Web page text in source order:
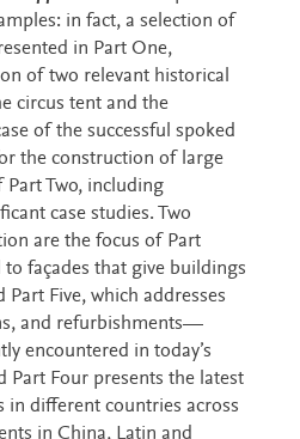
in fact, a selection of
in Part One,
of two relevant historical
circus tent and the
of the successful spoked
the construction of large
Two, including
case studies. Two
are the focus of Part
to façades that give buildings
Five, which addresses
and refurbishments—
encountered in today’s
Part Four presents the latest
in different countries across